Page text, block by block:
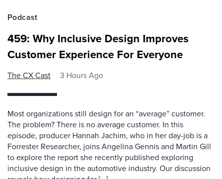
Podcast
459: Why Inclusive Design Improves
Customer Experience For Everyone
The CX Cast 3 Hours Ago
Most organizations still design for an “average” customer.
The problem? There is no average customer. In this
episode, producer Hannah Jachim, who in her day-job is a
Forrester Researcher, joins Angelina Gennis and Martin Gill
to explore the report she recently published exploring
inclusive design in the automotive industry. Our discussion